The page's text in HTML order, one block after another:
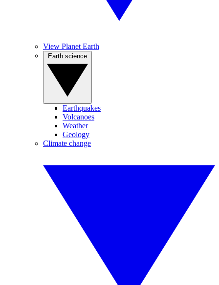
View Planet Earth
Earthquakes
Volcanoes
Weather
Geology
Climate change